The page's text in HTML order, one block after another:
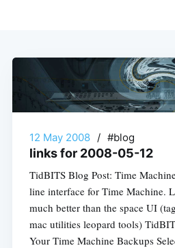
12 May 2008 / #blog
links for 2008-05-12
TidBITS Blog Post: Time
line interface for Time Machine.
much better than the space UI
mac utilities leopard tools)
Your Time Machine Backups